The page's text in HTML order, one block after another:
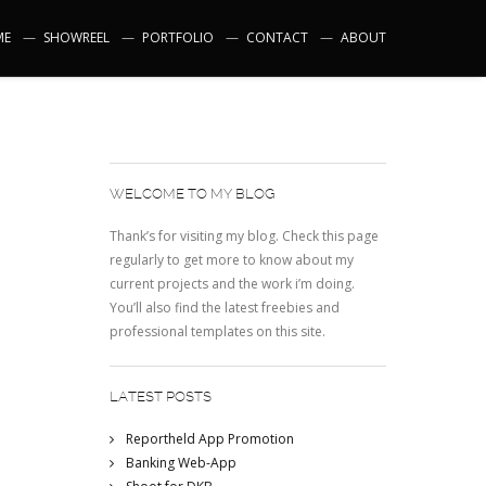
SHOWREEL PORTFOLIO CONTACT ABOUT
WELCOME TO MY BLOG
Thank’s for visiting my blog. Check this page
regularly to get more to know about my
current projects and the work i’m doing.
You’ll also find the latest freebies and
professional templates on this site.
LATEST POSTS
Reportheld App Promotion
Banking Web-App